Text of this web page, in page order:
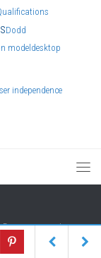
Dodd
model desktop
independence
Do not reproduce
authors' info at